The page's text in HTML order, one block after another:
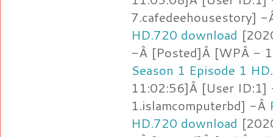
7.cafedeehousestory]
HD.720 download
-Â [Posted]Â [WPÂ -
Season 1 Episode 1
11:02:56]Â [User
1.islamcomputerbd] -Â
HD.720 download